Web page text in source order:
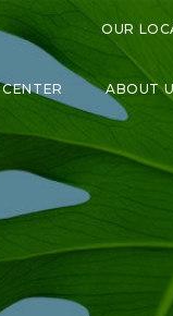
OUR
SPECIALTIES
SHOW
ABOUT